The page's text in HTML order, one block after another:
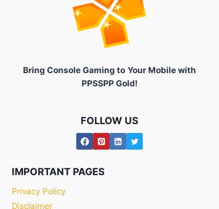
Bring Console Gaming to Your Mobile with
PPSSPP Gold!
FOLLOW US
IMPORTANT PAGES
Privacy Policy
Disclaimer